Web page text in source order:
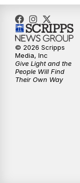
10:30
© 2026 Scripps
Media, Inc
Give Light and the
People Will Find
Their Own Way